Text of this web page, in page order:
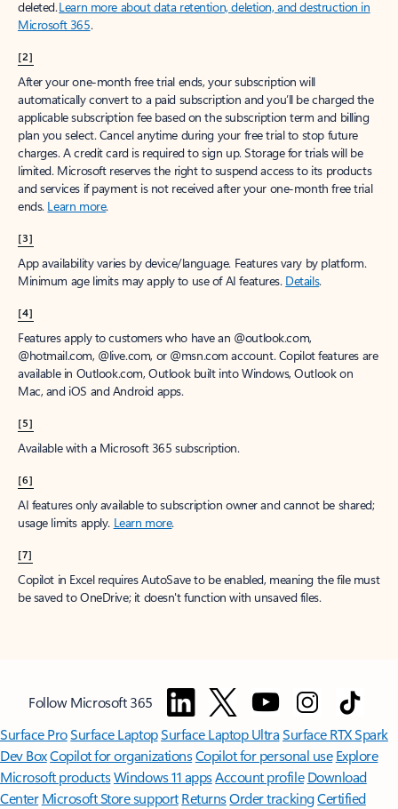
deleted.Learn more about data retention, deletion, and destruction in
Microsoft 365.
[2]
After your one-month free trial ends, your subscription will
automatically convert to a paid subscription and you’ll be charged the
applicable subscription fee based on the subscription term and billing
plan you select. Cancel anytime during your free trial to stop future
charges. A credit card is required to sign up. Storage for trials will be
limited. Microsoft reserves the right to suspend access to its products
and services if payment is not received after your one-month free trial
ends. Learn more.
[3]
App availability varies by device/language. Features vary by platform.
Minimum age limits may apply to use of AI features. Details.
[4]
Features apply to customers who have an @outlook.com,
@hotmail.com, @live.com, or @msn.com account. Copilot features are
available in Outlook.com, Outlook built into Windows, Outlook on
Mac, and iOS and Android apps.
[5]
Available with a Microsoft 365 subscription.
[6]
AI features only available to subscription owner and cannot be shared;
usage limits apply. Learn more.
[7]
Copilot in Excel requires AutoSave to be enabled, meaning the file must
be saved to OneDrive; it doesn't function with unsaved files.
Follow Microsoft 365
Surface ProSurface LaptopSurface Laptop UltraSurface RTX Spark
Dev BoxCopilot for organizationsCopilot for personal use Explore
Microsoft productsWindows 11 appsAccount profile Download
Center Microsoft Store support ReturnsOrder trackingCertified